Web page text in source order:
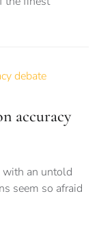
accuracy
with an untold
seem so afraid